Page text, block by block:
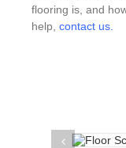
flooring is, and
help, contact us.